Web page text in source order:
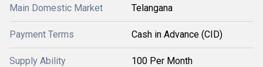
Main Domestic Market Telangana
Payment Terms Cash in Advance (CID)
Supply Ability 100 Per Month